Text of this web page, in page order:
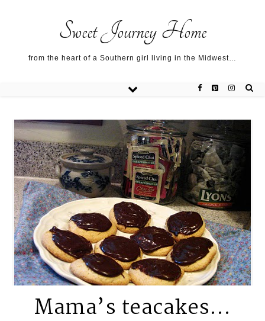
Sweet Journey Home
from the heart of a Southern girl living in the Midwest…
Mama’s teacakes…